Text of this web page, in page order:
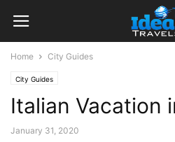
Home City Guides
City Guides
Italian Vacation
January 31, 2020